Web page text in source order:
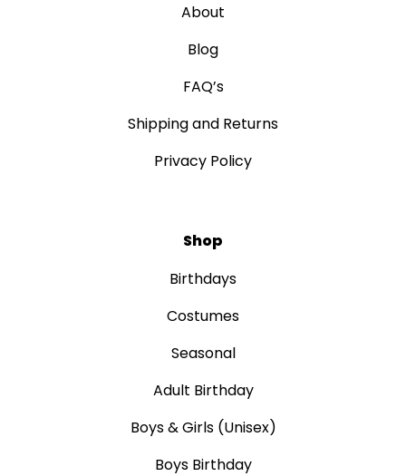
About
Blog
FAQ’s
Shipping and Returns
Privacy Policy
Shop
Birthdays
Costumes
Seasonal
Adult Birthday
Boys & Girls (Unisex)
Boys Birthday